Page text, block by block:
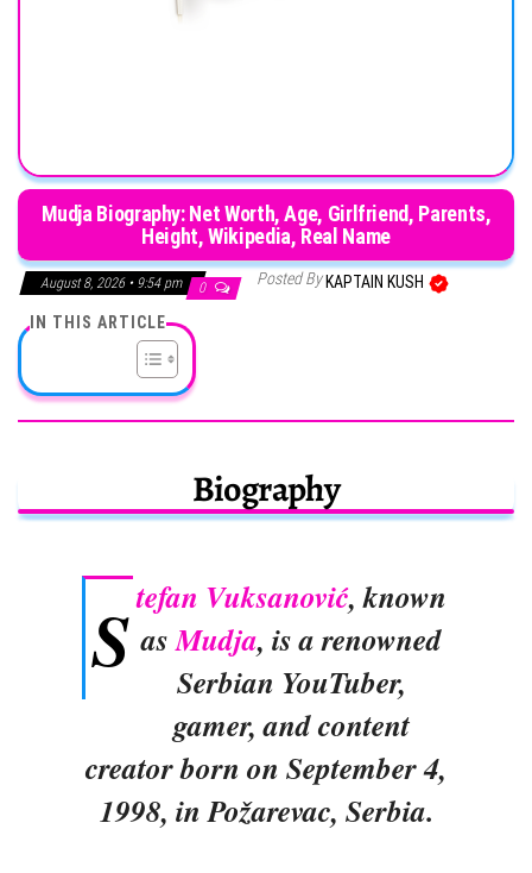
Mudja Biography: Net Worth, Age, Girlfriend, Parents,
Height, Wikipedia, Real Name
August 8, 2026 • 9:54 pm 0 Posted By KAPTAIN KUSH
IN THIS ARTICLE
Biography
Stefan Vuksanović, known
asMudja, is a renowned
Serbian YouTuber,
gamer, and content
creator born on September 4,
1998, in Požarevac, Serbia.